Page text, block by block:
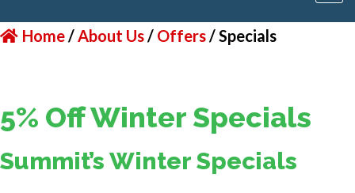
Home/About Us/ Offers/Specials
5% Off Winter Specials
Summit’s Winter Specials